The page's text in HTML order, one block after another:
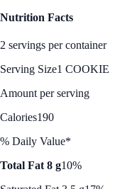
Nutrition Facts
2 servings per container
Serving Size1 COOKIE
Amount per serving
Calories190
% Daily Value*
Total Fat 8 g10%